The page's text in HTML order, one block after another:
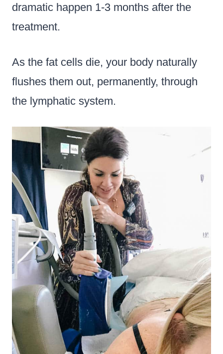
dramatic happen 1-3 months after the
treatment.
As the fat cells die, your body naturally
flushes them out, permanently, through
the lymphatic system.